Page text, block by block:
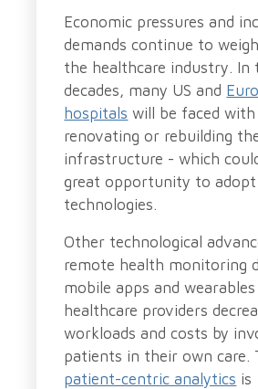
Economic pressures and
demands continue to
the healthcare industry. In
decades, many US and
hospitals will be faced
renovating or rebuilding
infrastructure - which
great opportunity to
technologies.
Other technological
remote health monitoring
mobile apps and
healthcare providers
workloads and costs by
patients in their own care.
patient-centric analytics is